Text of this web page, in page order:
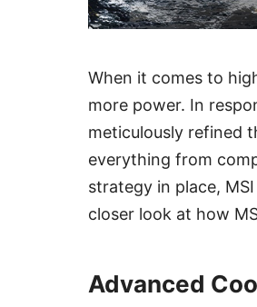
When it comes to
more power. In
meticulously refined
everything from
strategy in place,
closer look at how
Advanced